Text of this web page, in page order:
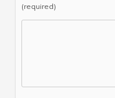
(required)